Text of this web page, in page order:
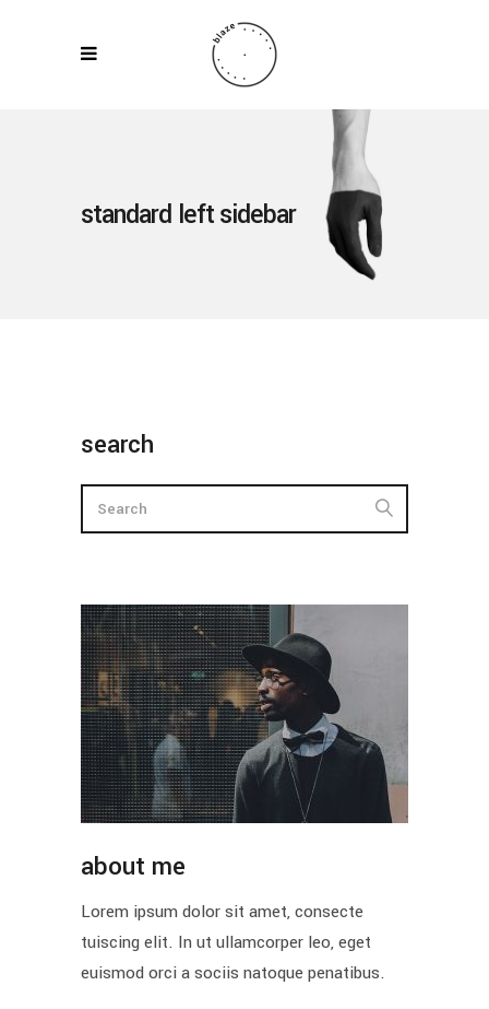
standard left sidebar
search
about me
Lorem ipsum dolor sit amet, consecte
tuiscing elit. In ut ullamcorper leo, eget
euismod orci a sociis natoque penatibus.